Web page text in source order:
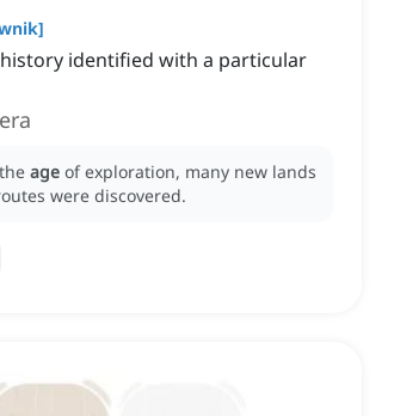
]
identified with a particular
age of exploration, many new lands
were discovered.